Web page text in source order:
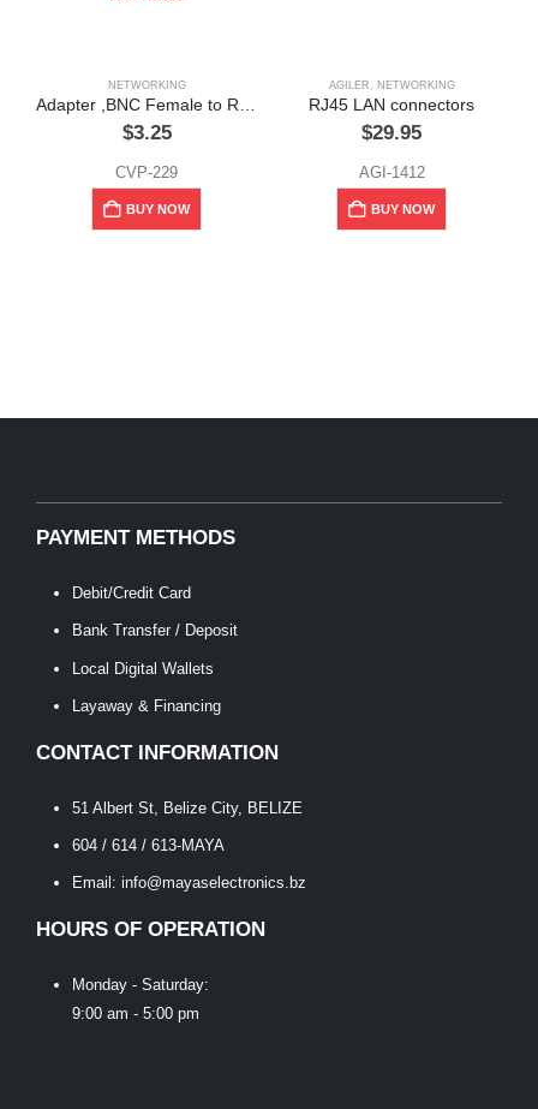
NETWORKING
$3.25
CVP-229
BUY NOW
AGILER NETWORKING
RJ45 LAN connectors
$29.95
AGI-1412
BUY NOW
PAYMENT METHODS
Debit/Credit Card
Bank Transfer / Deposit
Local Digital Wallets
Layaway & Financing
CONTACT INFORMATION
51 Albert St, Belize City, BELIZE
604 / 614 / 613-MAYA
Email: info@mayaselectronics.bz
HOURS OF OPERATION
Monday - Saturday:
9:00 am - 5:00 pm